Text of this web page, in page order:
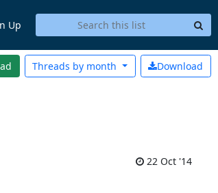
Up
Download
Threads by month
22 Oct '14